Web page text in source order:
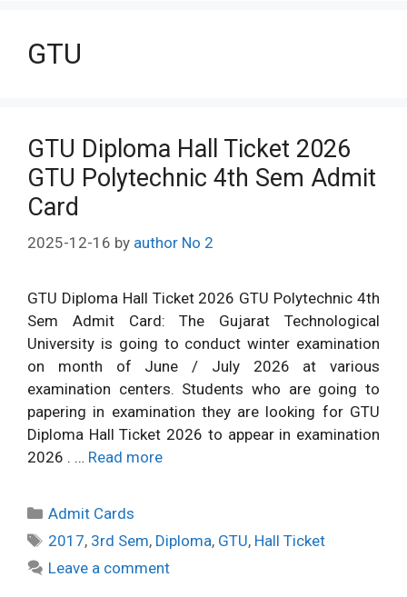
GTU
GTU Diploma Hall Ticket 2026
GTU Polytechnic 4th Sem Admit
Card
2025-12-16 by author No 2
GTU Diploma Hall Ticket 2026 GTU Polytechnic 4th
Sem Admit Card: The Gujarat Technological
University is going to conduct winter examination
on month of June / July 2026 at various
examination centers. Students who are going to
papering in examination they are looking for GTU
Diploma Hall Ticket 2026 to appear in examination
2026 . … Read more
Categories
Admit Cards
Tags
2017, 3rd Sem, Diploma, GTU, Hall Ticket
Leave a comment